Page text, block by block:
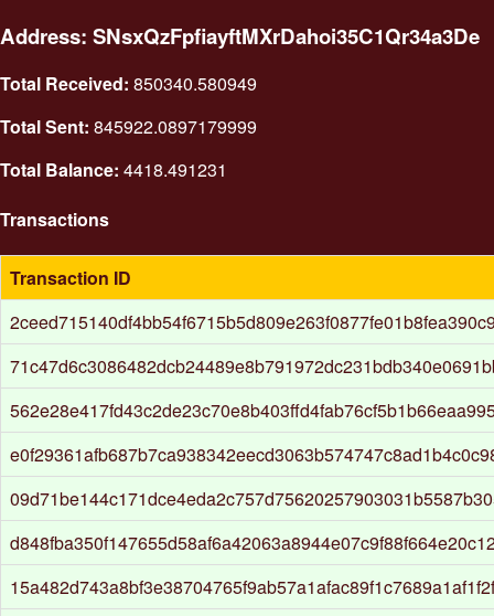
Address: SNsxQzFpfiayftMXrDahoi35C1Qr34a3De
Total Received: 850340.580949
Total Sent: 845922.0897179999
Total Balance: 4418.491231
Transactions
Transaction ID